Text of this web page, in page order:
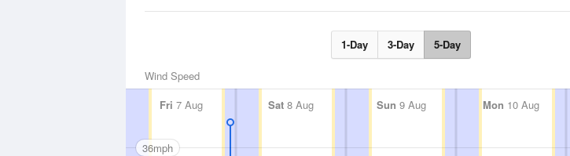
1-Day 3-Day 5-Day
Wind Speed
Fri 7 Aug Sat 8 Aug Sun 9 Aug Mon 10 Aug
36mph